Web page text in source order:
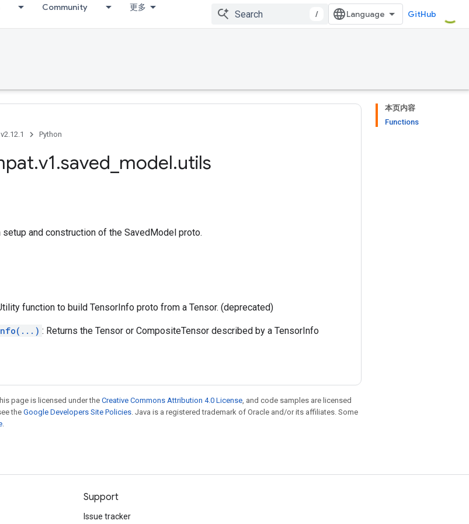
Community 更多
/ GitHub
本页内容
Functions
Python
.v1.saved model.utils
and construction of the SavedModel proto.
function to build TensorInfo proto from a Tensor. (deprecated)
: Returns the Tensor or CompositeTensor described by a TensorInfo
page is licensed under theCreative Commons Attribution 4.0 License, and code samples are licensed
the Google Developers Site Policies. Java is a registered trademark of Oracle and/or its affiliates. Some
.
Support
Issue tracker